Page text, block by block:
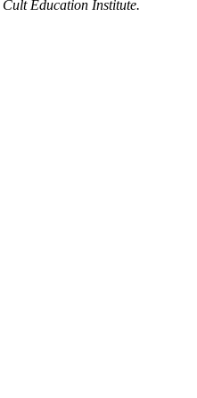
Cult Education Institute.